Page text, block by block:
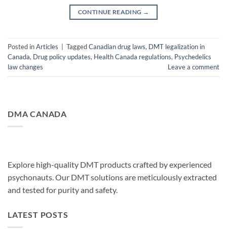
CONTINUE READING →
Posted inArticles TaggedCanadian drug laws, DMT legalization in
Canada, Drug policy updates, Health Canada regulations, Psychedelics
law changes
Leave a comment
DMA CANADA
Explore high-quality DMT products crafted by experienced
psychonauts. Our DMT solutions are meticulously extracted
and tested for purity and safety.
LATEST POSTS